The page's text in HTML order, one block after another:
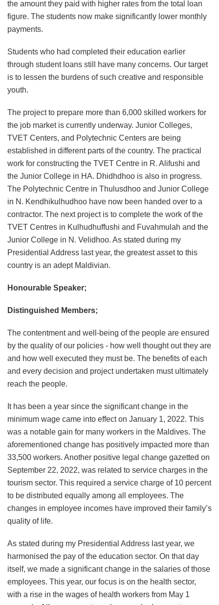
the amount they paid with higher rates from the total loan
figure. The students now make significantly lower monthly
payments.
Students who had completed their education earlier
through student loans still have many concerns. Our target
is to lessen the burdens of such creative and responsible
youth.
The project to prepare more than 6,000 skilled workers for
the job market is currently underway. Junior Colleges,
TVET Centers, and Polytechnic Centers are being
established in different parts of the country. The practical
work for constructing the TVET Centre in R. Alifushi and
the Junior College in HA. Dhidhdhoo is also in progress.
The Polytechnic Centre in Thulusdhoo and Junior College
in N. Kendhikulhudhoo have now been handed over to a
contractor. The next project is to complete the work of the
TVET Centres in Kulhudhuffushi and Fuvahmulah and the
Junior College in N. Velidhoo. As stated during my
Presidential Address last year, the greatest asset to this
country is an adept Maldivian.
Honourable Speaker;
Distinguished Members;
The contentment and well-being of the people are ensured
by the quality of our policies - how well thought out they are
and how well executed they must be. The benefits of each
and every decision and project undertaken must ultimately
reach the people.
It has been a year since the significant change in the
minimum wage came into effect on January 1, 2022. This
was a notable gain for many workers in the Maldives. The
aforementioned change has positively impacted more than
33,500 workers. Another positive legal change gazetted on
September 22, 2022, was related to service charges in the
tourism sector. This required a service charge of 10 percent
to be distributed equally among all employees. The
changes in employee incomes have improved their family’s
quality of life.
As stated during my Presidential Address last year, we
harmonised the pay of the education sector. On that day
itself, we made a significant change in the salaries of those
employees. This year, our focus is on the health sector,
with a rise in the wages of health workers from May 1